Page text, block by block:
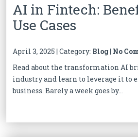
AI in Fintech:
Use Cases
April 3, 2025 | Category: Blog| No
Read about the transformation AI
industry and learn to leverage it to
business. Barely a week goes by...